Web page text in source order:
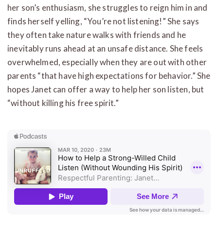
her son’s enthusiasm, she struggles to reign him in and
finds herself yelling, “You’re not listening!” She says
they often take nature walks with friends and he
inevitably runs ahead at an unsafe distance. She feels
overwhelmed, especially when they are out with other
parents “that have high expectations for behavior.” She
hopes Janet can offer a way to help her son listen, but
“without killing his free spirit.”